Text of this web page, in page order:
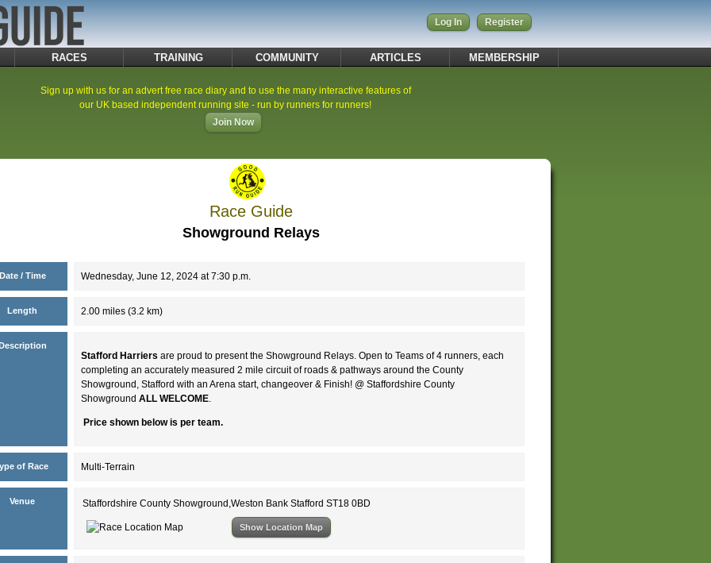
Log In Register
RACES TRAINING COMMUNITY ARTICLES MEMBERSHIP
Sign up with us for an advert free race diary and to use the many interactive features of
our UK based independent running site - run by runners for runners!
Join Now
Race Guide
Showground Relays
Date / Time Wednesday, June 12, 2024 at 7:30 p.m.
Length 2.00 miles (3.2 km)
Stafford Harriers are proud to present the Showground Relays. Open to Teams of 4 runners, each
completing an accurately measured 2 mile circuit of roads & pathways around the County
Showground, Stafford with an Arena start, changeover & Finish! @ Staffordshire County
Showground ALL WELCOME
Price shown below is per team.
of Race Multi-Terrain
Venue Staffordshire County Showground,Weston Bank Stafford ST18 0BD
Show Location Map